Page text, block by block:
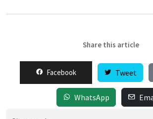
Share this article
Facebook Tweet
WhatsApp